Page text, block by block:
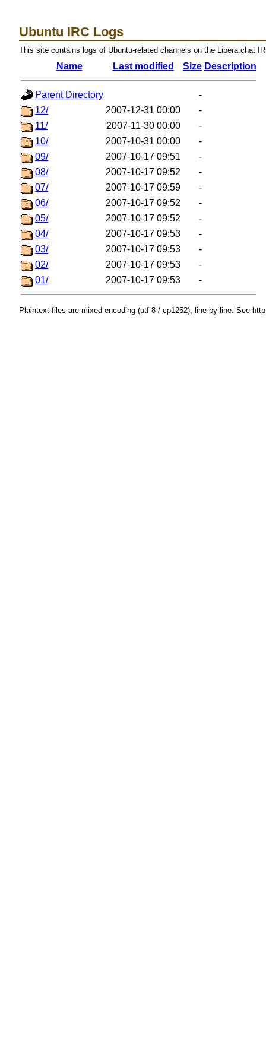
Ubuntu IRC Logs
This site contains logs of Ubuntu-related channels on the Libera.chat
Name Last modified Size Description
Parent Directory
-
12/
2007-12-31 00:00
-
11/
2007-11-30 00:00
-
10/
2007-10-31 00:00
-
09/
2007-10-17 09:51
-
08/
2007-10-17 09:52
-
07/
2007-10-17 09:59
-
06/
2007-10-17 09:52
-
05/
2007-10-17 09:52
-
04/
2007-10-17 09:53
-
03/
2007-10-17 09:53
-
02/
2007-10-17 09:53
-
01/
2007-10-17 09:53 -
Plaintext files are mixed encoding (utf-8 / cp1252), line by line. See